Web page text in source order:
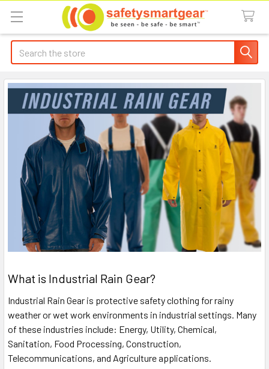
Search
What is Industrial Rain Gear?
Industrial Rain Gear is protective safety clothing for rainy
weather or wet work environments in industrial settings. Many
of these industries include: Energy, Utility, Chemical,
Sanitation, Food Processing, Construction,
Telecommunications, and Agriculture applications.